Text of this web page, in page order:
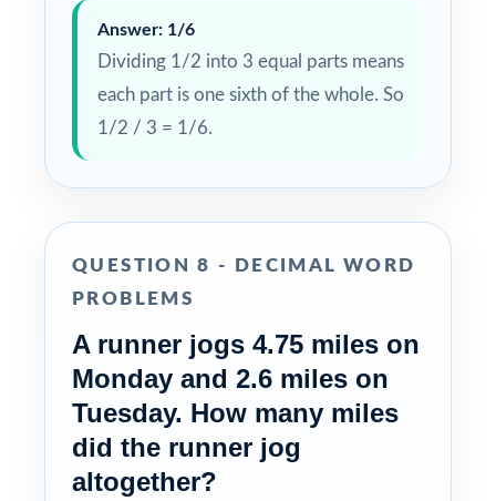
Answer: 1/6
Dividing 1/2 into 3 equal parts means
each part is one sixth of the whole. So
1/2 / 3 = 1/6.
QUESTION 8 - DECIMAL WORD
PROBLEMS
A runner jogs 4.75 miles on
Monday and 2.6 miles on
Tuesday. How many miles
did the runner jog
altogether?